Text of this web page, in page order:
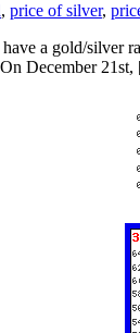
, price of silver,
a gold/silver
On December